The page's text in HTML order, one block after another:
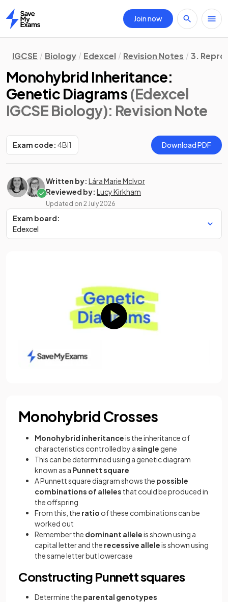
Home
Join now
IGCSE Biology Edexcel Revision Notes 3.
Monohybrid Inheritance:
Genetic Diagrams (Edexcel
IGCSE Biology): Revision Note
Exam code: 4BI1 Download PDF
Written by: Lára Marie McIvor
Reviewed by: Lucy Kirkham
Updated on 2 July 2026
Exam board:
Edexcel
Monohybrid Crosses
Monohybrid inheritanceis the inheritance of
characteristics controlled by asingle gene
This can be determined using a genetic diagram
known as a Punnett square
A Punnett square diagram shows the possible
combinations of alleles that could be produced in
the offspring
From this, the ratio of these combinations can be
worked out
Remember the dominant alleleis shown using a
capital letter and the recessive alleleis shown using
the same letter but lowercase
Constructing Punnett squares
Determine the parental genotypes